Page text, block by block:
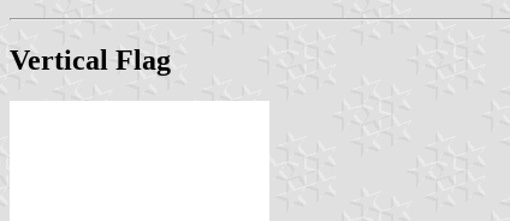
Vertical Flag